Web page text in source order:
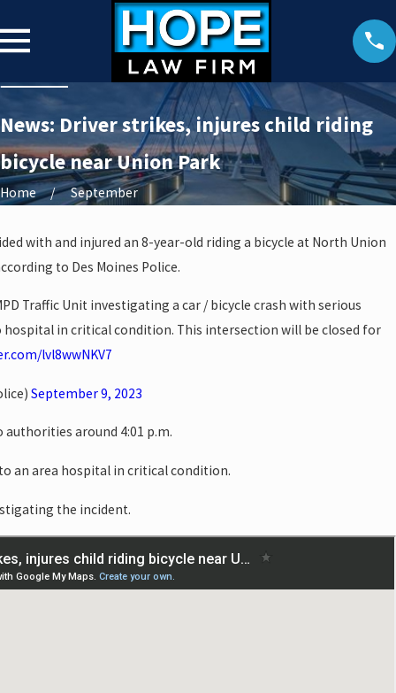
News: Driver strikes, injures child riding
bicycle near Union Park
Home September
with and injured an 8-year-old riding a bicycle at North Union
to Des Moines Police.
Traffic Unit investigating a car / bicycle crash with serious
hospital in critical condition. This intersection will be closed for
lvl8wwNKV7
September 9, 2023
around 4:01 p.m.
an area hospital in critical condition.
the incident.